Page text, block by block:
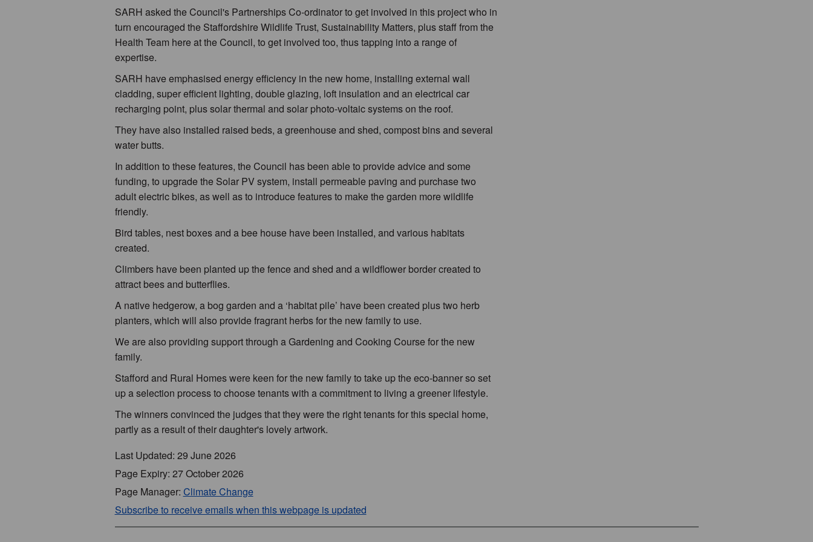
SARH asked the Council's Partnerships Co-ordinator to get involved in this project who in
turn encouraged the Staffordshire Wildlife Trust, Sustainability Matters, plus staff from the
Health Team here at the Council, to get involved too, thus tapping into a range of
expertise.
SARH have emphasised energy efficiency in the new home, installing external wall
cladding, super efficient lighting, double glazing, loft insulation and an electrical car
recharging point, plus solar thermal and solar photo-voltaic systems on the roof.
They have also installed raised beds, a greenhouse and shed, compost bins and several
water butts.
In addition to these features, the Council has been able to provide advice and some
funding, to upgrade the Solar PV system, install permeable paving and purchase two
adult electric bikes, as well as to introduce features to make the garden more wildlife
friendly.
Bird tables, nest boxes and a bee house have been installed, and various habitats
created.
Climbers have been planted up the fence and shed and a wildflower border created to
attract bees and butterflies.
A native hedgerow, a bog garden and a ‘habitat pile’ have been created plus two herb
planters, which will also provide fragrant herbs for the new family to use.
We are also providing support through a Gardening and Cooking Course for the new
family.
Stafford and Rural Homes were keen for the new family to take up the eco-banner so set
up a selection process to choose tenants with a commitment to living a greener lifestyle.
The winners convinced the judges that they were the right tenants for this special home,
partly as a result of their daughter's lovely artwork.
Last Updated: 29 June 2026
Page Expiry: 27 October 2026
Page Manager: Climate Change
Subscribe to receive emails when this webpage is updated